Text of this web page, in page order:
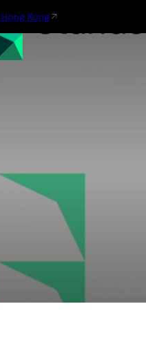
Kong